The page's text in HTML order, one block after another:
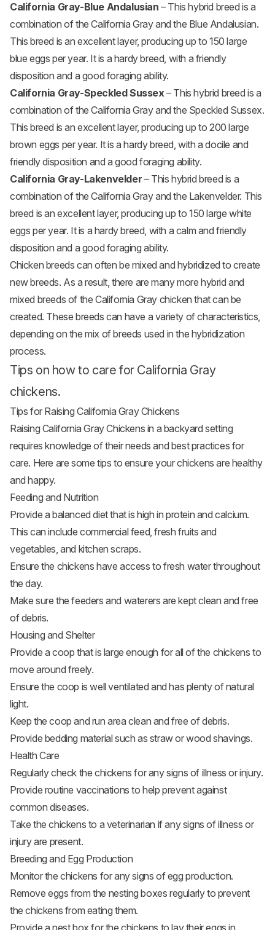
California Gray-Blue Andalusian – This hybrid breed is a
combination of the California Gray and the Blue Andalusian.
This breed is an excellent layer, producing up to 150 large
blue eggs per year. It is a hardy breed, with a friendly
disposition and a good foraging ability.
California Gray-Speckled Sussex – This hybrid breed is a
combination of the California Gray and the Speckled Sussex.
This breed is an excellent layer, producing up to 200 large
brown eggs per year. It is a hardy breed, with a docile and
friendly disposition and a good foraging ability.
California Gray-Lakenvelder – This hybrid breed is a
combination of the California Gray and the Lakenvelder. This
breed is an excellent layer, producing up to 150 large white
eggs per year. It is a hardy breed, with a calm and friendly
disposition and a good foraging ability.
Chicken breeds can often be mixed and hybridized to create
new breeds. As a result, there are many more hybrid and
mixed breeds of the California Gray chicken that can be
created. These breeds can have a variety of characteristics,
depending on the mix of breeds used in the hybridization
process.
Tips on how to care for California Gray
chickens.
Tips for Raising California Gray Chickens
Raising California Gray Chickens in a backyard setting
requires knowledge of their needs and best practices for
care. Here are some tips to ensure your chickens are healthy
and happy.
Feeding and Nutrition
Provide a balanced diet that is high in protein and calcium.
This can include commercial feed, fresh fruits and
vegetables, and kitchen scraps.
Ensure the chickens have access to fresh water throughout
the day.
Make sure the feeders and waterers are kept clean and free
of debris.
Housing and Shelter
Provide a coop that is large enough for all of the chickens to
move around freely.
Ensure the coop is well ventilated and has plenty of natural
light.
Keep the coop and run area clean and free of debris.
Provide bedding material such as straw or wood shavings.
Health Care
Regularly check the chickens for any signs of illness or injury.
Provide routine vaccinations to help prevent against
common diseases.
Take the chickens to a veterinarian if any signs of illness or
injury are present.
Breeding and Egg Production
Monitor the chickens for any signs of egg production.
Remove eggs from the nesting boxes regularly to prevent
the chickens from eating them.